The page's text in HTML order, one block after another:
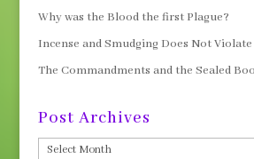
Why was the Blood the first Plague?
Incense and Smudging Does Not
The Commandments and the Sealed
Post Archives
Post